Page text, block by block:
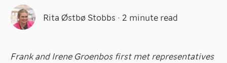
Rita Østbø Stobbs · 2 minute read
Frank and Irene Groenbos first met representatives